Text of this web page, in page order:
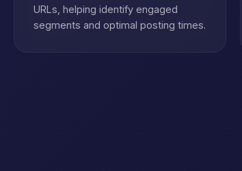
URLs, helping identify engaged
segments and optimal posting times.